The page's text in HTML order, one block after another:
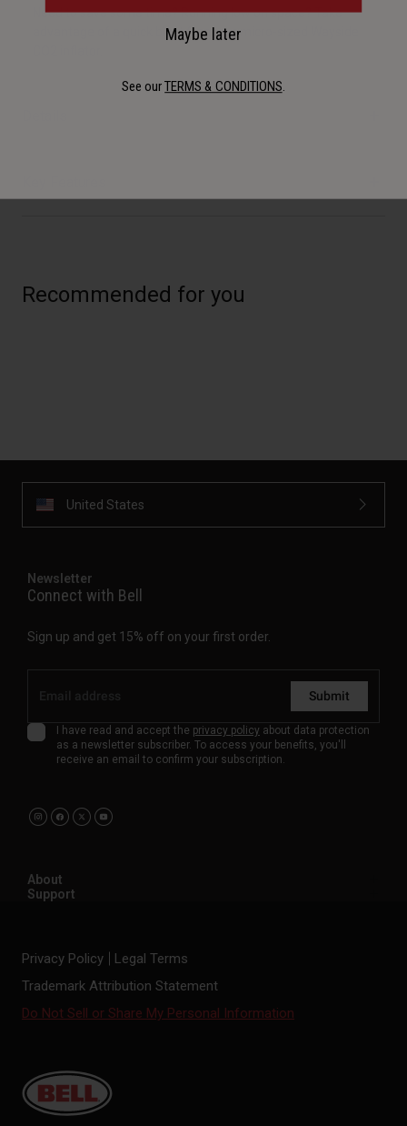
Need to save some time? Running low on space? Take
advantage of a quick blast from our micro-sized Wayside
Recommended for you
United States
Newsletter
Connect with Bell
Sign up and get 15% off on your first order.
Submit
I have read and accept the privacy policy about data protection
as a newsletter subscriber. To access your benefits, you'll
receive an email to confirm your subscription.
About
Support
Privacy Policy
Legal Terms
Trademark Attribution Statement
Do Not Sell or Share My Personal Information
Maybe later
See ourTERMS & CONDITIONS